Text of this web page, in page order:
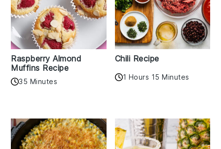
Raspberry Almond
Muffins Recipe
35 Minutes
Chili Recipe
1 Hours 15 Minutes